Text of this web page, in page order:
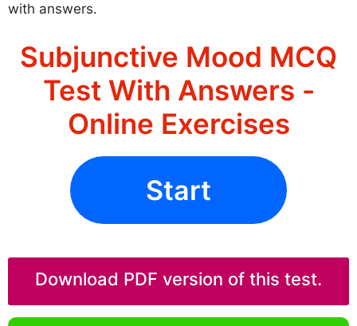
with answers.
Subjunctive Mood MCQ
Test With Answers -
Online Exercises
Start
Download PDF version of this test.